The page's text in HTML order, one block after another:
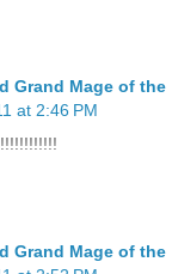
Grand Mage of the
at 2:46 PM
Grand Mage of the